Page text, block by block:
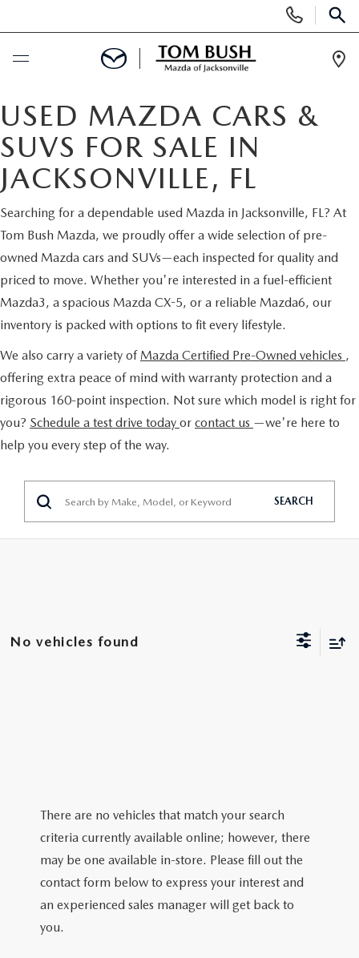
Phone
Numbers
SCHEDULE SERVICE
SELL / TRADE YOUR CAR
NEW
SEARCH INVENTORY
MAZDA COMPARISONS
EXPLORE MAZDA MODELS
VALUE TRADE-IN
SELL MY CAR
USED
SEARCH INVENTORY
CERTIFIED PRE-OWNED VEHICLES
PRE-OWNED SPECIALS
SERVICE LOANERS AND DEMOS
VEHICLES UNDER 20K
FINANCE
FINANCE DEPARTMENT
GET PRE-APPROVED
BAD CREDIT?
LEASE RETURN HEADQUARTERS
BUY ONLINE
SHOP MAZDA DIGITAL SHOWROOM
SPECIALS
VEHICLES UNDER 20K
COLLEGE GRAD PROGRAM
MAZDA DIGITAL SERVICE
MAZDA RECALL INFO
COLLISION CENTER
SHOP TIRES
MEET OUR STAFF
LEAVE US A REVIEW
HABLAMOS ESPANOL
OUR BLOG
USED MAZDA CARS &
SUVS FOR SALE IN
JACKSONVILLE, FL
Searching for a dependable used Mazda in Jacksonville, FL? At
Tom Bush Mazda, we proudly offer a wide selection of pre-
owned Mazda cars and SUVs—each inspected for quality and
priced to move. Whether you're interested in a fuel-efficient
Mazda3, a spacious Mazda CX-5, or a reliable Mazda6, our
inventory is packed with options to fit every lifestyle.
We also carry a variety of Mazda Certified Pre-Owned vehicles ,
offering extra peace of mind with warranty protection and a
rigorous 160-point inspection. Not sure which model is right for
you? Schedule a test drive today or contact us —we're here to
help you every step of the way.
SEARCH
No vehicles found
There are no vehicles that match your search
criteria currently available online; however, there
may be one available in-store. Please fill out the
contact form below to express your interest and
an experienced sales manager will get back to
you.